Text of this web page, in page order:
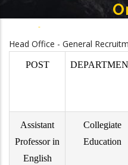
Breadcrumb
-
Head Office - General
POST
Assistant
Professor in
English
Collegiate
Education